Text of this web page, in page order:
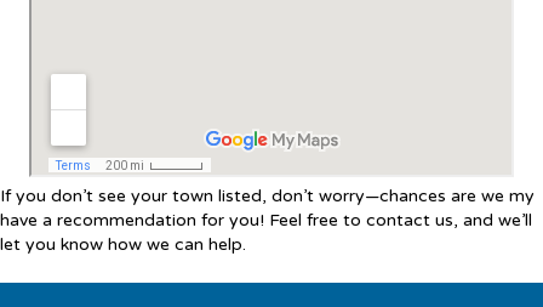
If you don’t see your town listed, don’t worry—chances are we my
have a recommendation for you! Feel free to contact us, and we’ll
let you know how we can help.